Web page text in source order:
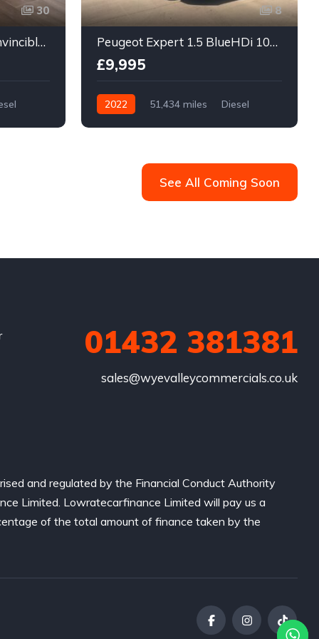
30
Toyota Hilux 3.0 D-4D Invincible 4WD Euro 5 4dr
8
Peugeot Expert 1.5 BlueHDi 1000 Professional Premium Standard Panel Van MWB Euro 6 (s/s) 6dr
£9,995
2022 51,434 miles
Diesel
See All Coming Soon
01432 381381
sales@wyevalleycommercials.co.uk
and regulated by the Financial Conduct Authority
Limited. Lowratecarfinance Limited will pay us a
of the total amount of finance taken by the